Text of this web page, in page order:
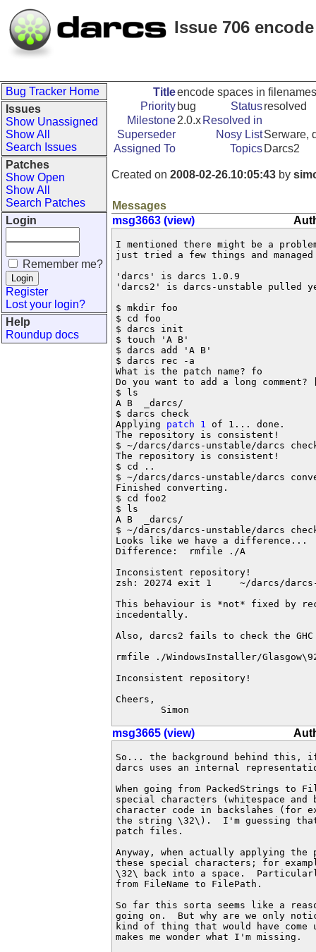
Issue 706
Bug Tracker Home
Issues
Show Unassigned
Show All
Search Issues
Patches
Show Open
Show All
Search Patches
Login
Remember me?
Register
Lost your login?
Help
Roundup docs
Titleencode spaces in
Priority bug Statusresolved
Milestone2.0.x Resolved in
Superseder
Nosy ListSerware,
Assigned To
Topics Darcs2
Created on 2008-02-26.10:05:43 by
Messages
msg3663 (view)
I mentioned there might be a
just tried a few things and
'darcs' is darcs 1.0.9
'darcs2' is darcs-unstable pulled
$ mkdir foo
$ cd foo
$ darcs init
$ touch 'A B'
$ darcs add 'A B'
$ darcs rec -a
What is the patch name? fo
Do you want to add a long comment?
$ ls
A B  _darcs/
$ darcs check
Applying patch 1 of 1... done.
The repository is consistent!
$ ~/darcs/darcs-unstable/darcs
The repository is consistent!
$ cd ..
$ ~/darcs/darcs-unstable/darcs
Finished converting.
$ cd foo2
$ ls
A B  _darcs/
$ ~/darcs/darcs-unstable/darcs
Looks like we have a difference...
Difference:  rmfile ./A
Inconsistent repository!
zsh: 20274 exit 1     ~/darcs/
This behaviour is *not* fixed by
incedentally.
Also, darcs2 fails to check the
rmfile ./WindowsInstaller/
Inconsistent repository!
Cheers,
	Simon
msg3665 (view)
So... the background behind
darcs uses an internal
When going from PackedStrings to
special characters (whitespace and
character code in backslahes (for
the string \32\).  I'm guessing
patch files.
Anyway, when actually applying
these special characters; for
\32\ back into a space.
from FileName to FilePath.
So far this sorta seems like a
going on.  But why are we only
kind of thing that would have
makes me wonder what I'm missing.